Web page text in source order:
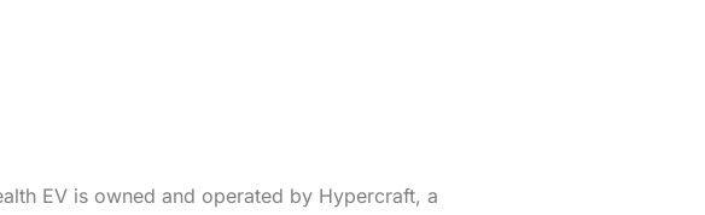
EV is owned and operated by Hypercraft, a